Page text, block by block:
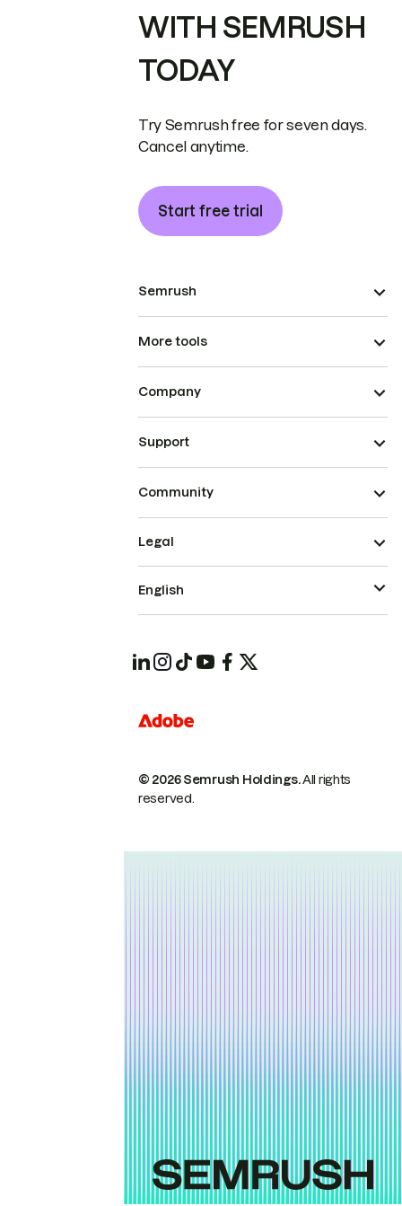
WITH SEMRUSH
TODAY
Try Semrush free for seven days.
Cancel anytime.
Start free trial
Semrush
More tools
Company
Support
Community
© 2026 Semrush Holdings.All rights
reserved.
Legal
English